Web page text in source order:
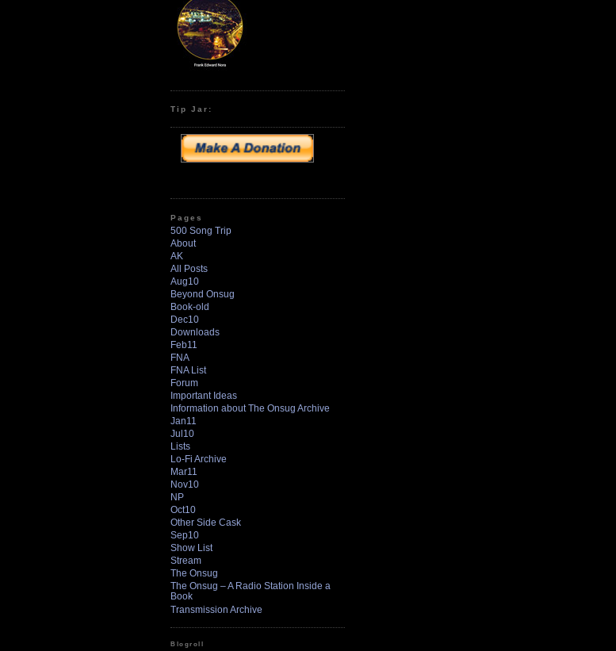
Tip Jar:
Pages
500 Song Trip
About
AK
All Posts
Aug10
Beyond Onsug
Book-old
Dec10
Downloads
Feb11
FNA
FNA List
Forum
Important Ideas
Information about The Onsug Archive
Jan11
Jul10
Lists
Lo-Fi Archive
Mar11
Nov10
NP
Oct10
Other Side Cask
Sep10
Show List
Stream
The Onsug
The Onsug – A Radio Station Inside a
Book
Transmission Archive
Blogroll